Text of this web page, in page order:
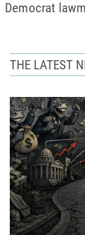
Democrat
THE LATEST